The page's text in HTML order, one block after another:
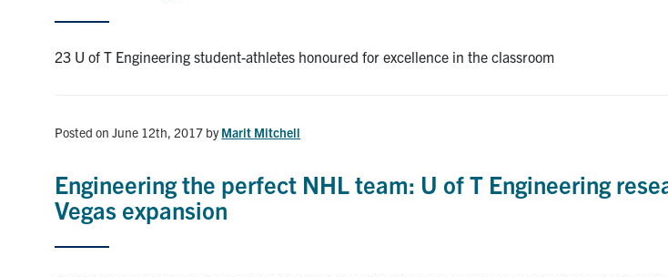
23 U of T Engineering student-athletes honoured for excellence in the classroom
Posted on June 12th, 2017 byMarit Mitchell
Engineering the perfect NHL team: U of T Engineering
Vegas expansion